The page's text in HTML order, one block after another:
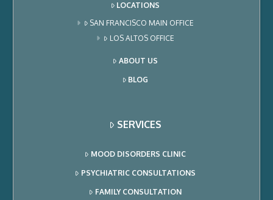
LOCATIONS
SAN FRANCISCO MAIN OFFICE
LOS ALTOS OFFICE
ABOUT US
BLOG
SERVICES
MOOD DISORDERS CLINIC
PSYCHIATRIC CONSULTATIONS
FAMILY CONSULTATION